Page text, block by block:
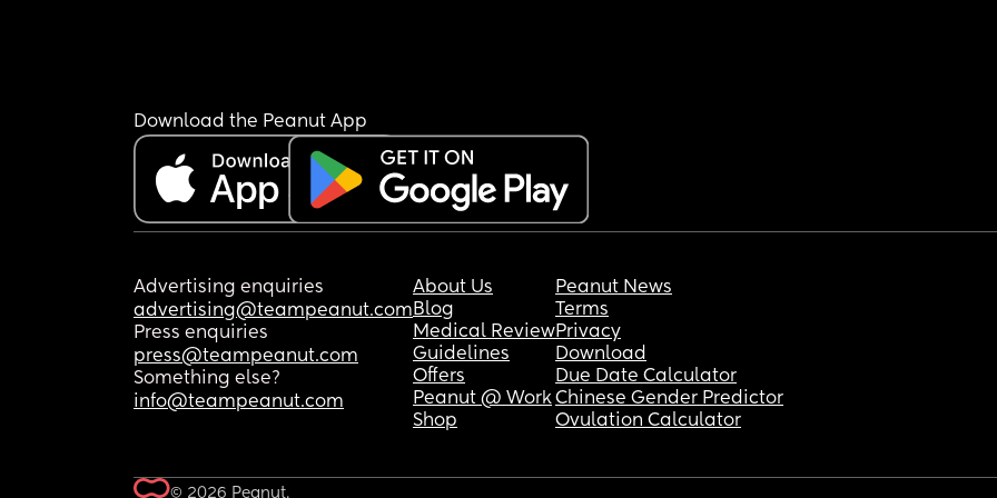
Download the Peanut App
Advertising enquiries
advertising@teampeanut.com
Press enquiries
press@teampeanut.com
Something else?
info@teampeanut.com
About Us
Blog
Medical Review
Guidelines
Offers
Peanut @ Work
Shop
Peanut News
Terms
Privacy
Download
Due Date Calculator
Chinese Gender Predictor
Ovulation Calculator
© 2026 Peanut.